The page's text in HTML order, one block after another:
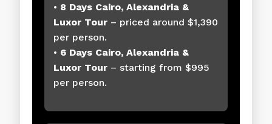
• 8 Days Cairo, Alexandria &
Luxor Tour – priced around $1,390
per person.
• 6 Days Cairo, Alexandria &
Luxor Tour – starting from $995
per person.